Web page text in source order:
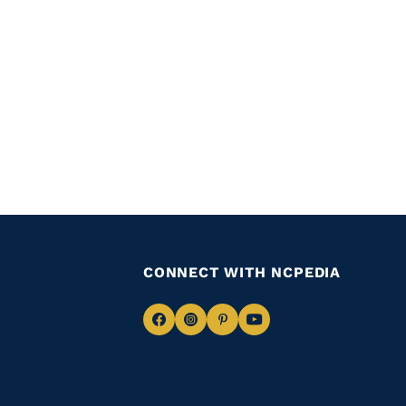
CONNECT WITH NCPEDIA
NavigateNavigate
NavigateNavigate